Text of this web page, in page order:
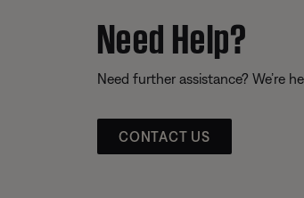
Need Help?
Need further assistance? We’re
CONTACT US